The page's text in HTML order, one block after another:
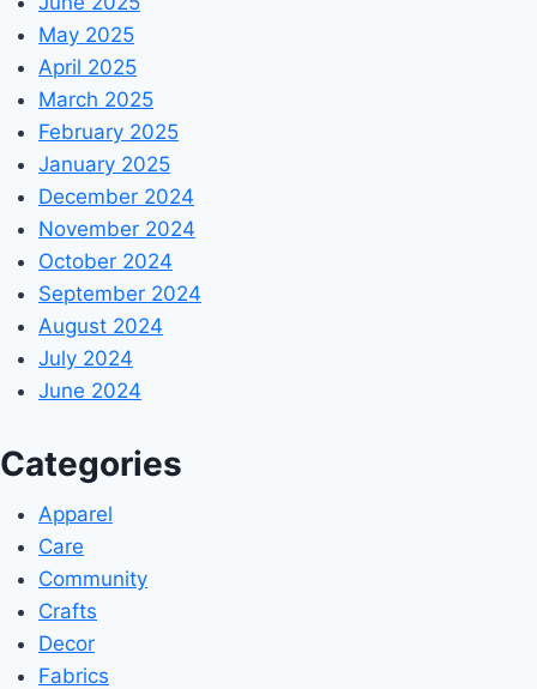
May 2025
April 2025
March 2025
February 2025
January 2025
December 2024
November 2024
October 2024
September 2024
August 2024
July 2024
June 2024
Categories
Apparel
Care
Community
Crafts
Decor
Fabrics